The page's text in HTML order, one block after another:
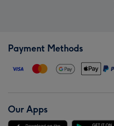
Payment Methods
Our Apps